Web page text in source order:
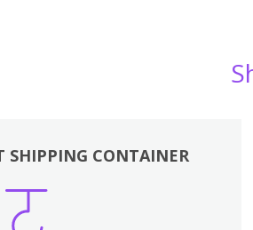
SHIPPING CONTAINER